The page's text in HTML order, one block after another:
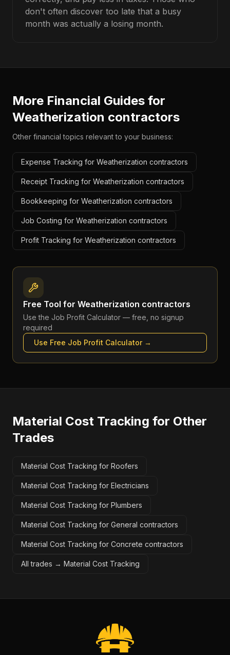
don't often discover too late that a busy
month was actually a losing month.
More Financial Guides for
Weatherization contractors
Other financial topics relevant to your business:
Expense Tracking for Weatherization contractors
Receipt Tracking for Weatherization contractors
Bookkeeping for Weatherization contractors
Job Costing for Weatherization contractors
Profit Tracking for Weatherization contractors
Free Tool for Weatherization contractors
Use the Job Profit Calculator — free, no signup
required
Use Free Job Profit Calculator→
Material Cost Tracking for Other
Trades
Material Cost Tracking for Roofers
Material Cost Tracking for Electricians
Material Cost Tracking for Plumbers
Material Cost Tracking for General contractors
Material Cost Tracking for Concrete contractors
All trades → Material Cost Tracking